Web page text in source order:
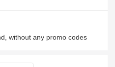
without any promo codes